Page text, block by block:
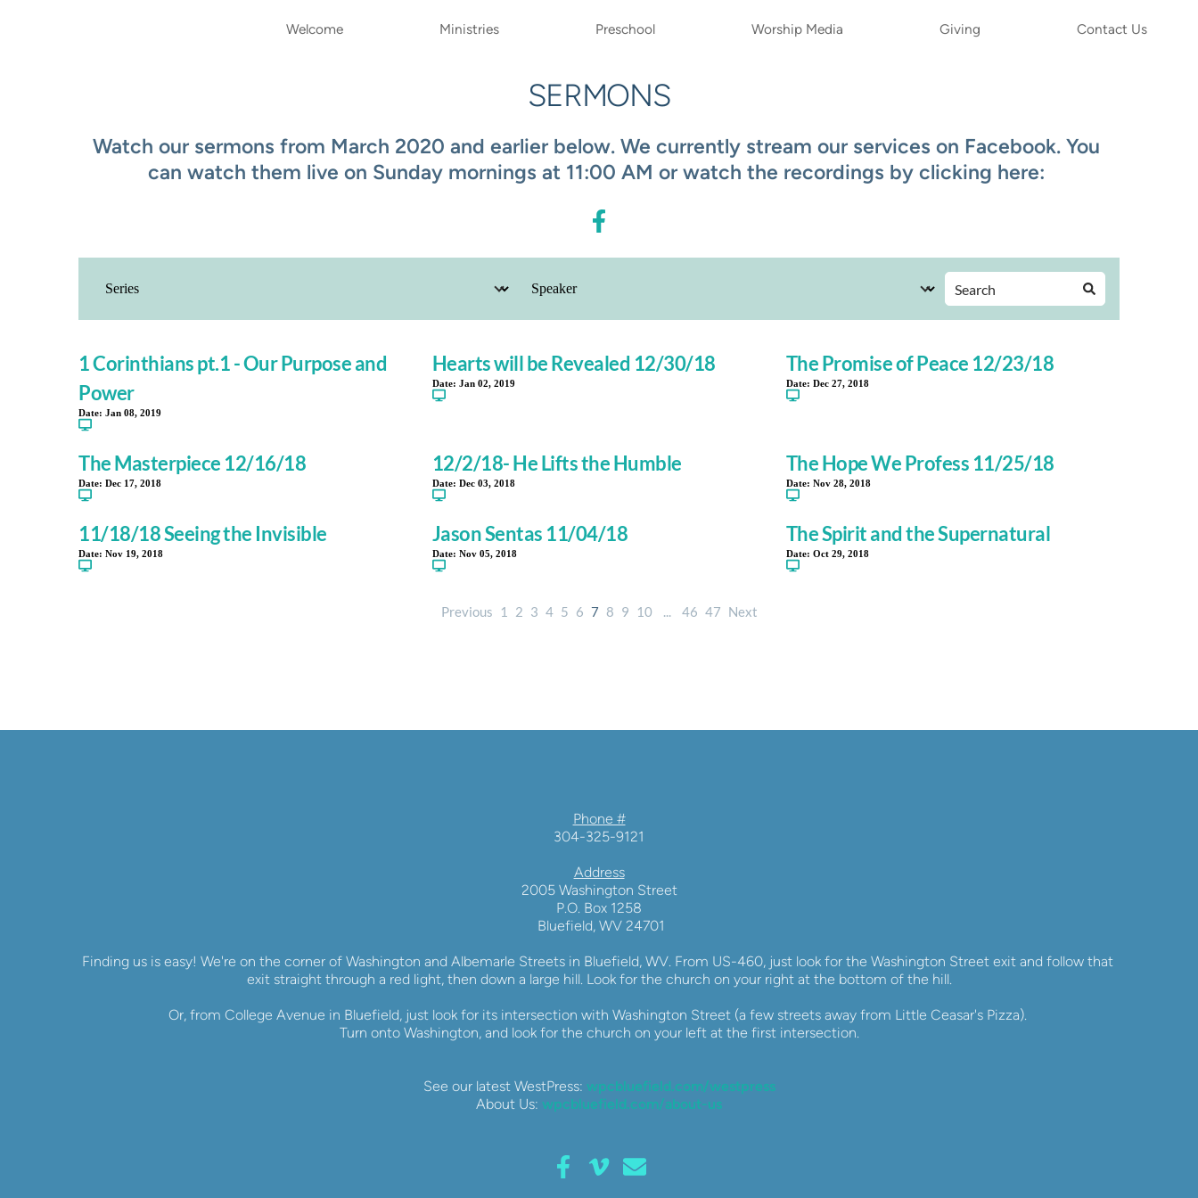
Welcome Ministries Preschool Worship Media Giving Contact Us
SERMONS
Watch our sermons from March 2020 and earlier below. We currently stream our services on Facebook. You
can watch them live on Sunday mornings at 11:00 AM or watch the recordings by clicking here:
1 Corinthians pt.1 - Our Purpose and
Power
Date: Jan 08, 2019
Hearts will be Revealed 12/30/18
Date: Jan 02, 2019
The Promise of Peace 12/23/18
Date: Dec 27, 2018
The Masterpiece 12/16/18
Date: Dec 17, 2018
12/2/18- He Lifts the Humble
Date: Dec 03, 2018
The Hope We Profess 11/25/18
Date: Nov 28, 2018
11/18/18 Seeing the Invisible
Date: Nov 19, 2018
Jason Sentas 11/04/18
Date: Nov 05, 2018
The Spirit and the Supernatural
Date: Oct 29, 2018
Previous 1 2 3 4 5 6 7 8 9 10 ... 46 47 Next
Phone #
304-325-9121
Address
2005 Washington Street
P.O. Box 1258
Bluefield, WV 24701
Finding us is easy! We're on the corner of Washington and Albemarle Streets in Bluefield, WV. From US-460, just look for the Washington Street exit and follow that
exit straight through a red light, then down a large hill. Look for the church on your right at the bottom of the hill.
Or, from College Avenue in Bluefield, just look for its intersection with Washington Street (a few streets away from Little Ceasar's Pizza).
Turn onto Washington, and look for the church on your left at the first intersection.
See our latest WestPress: wpcbluefield.com/westpress
About Us: wpcbluefield.com/about-us